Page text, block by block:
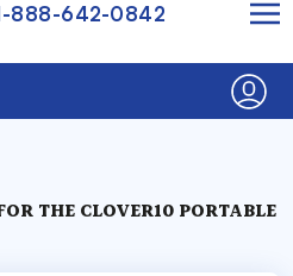
888-642-0842
THE CLOVER10 PORTABLE